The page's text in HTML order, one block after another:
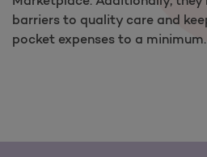
barriers to quality care and
pocket expenses to a minimum.